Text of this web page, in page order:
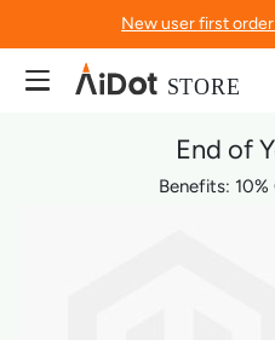
New user first
End of
Benefits: